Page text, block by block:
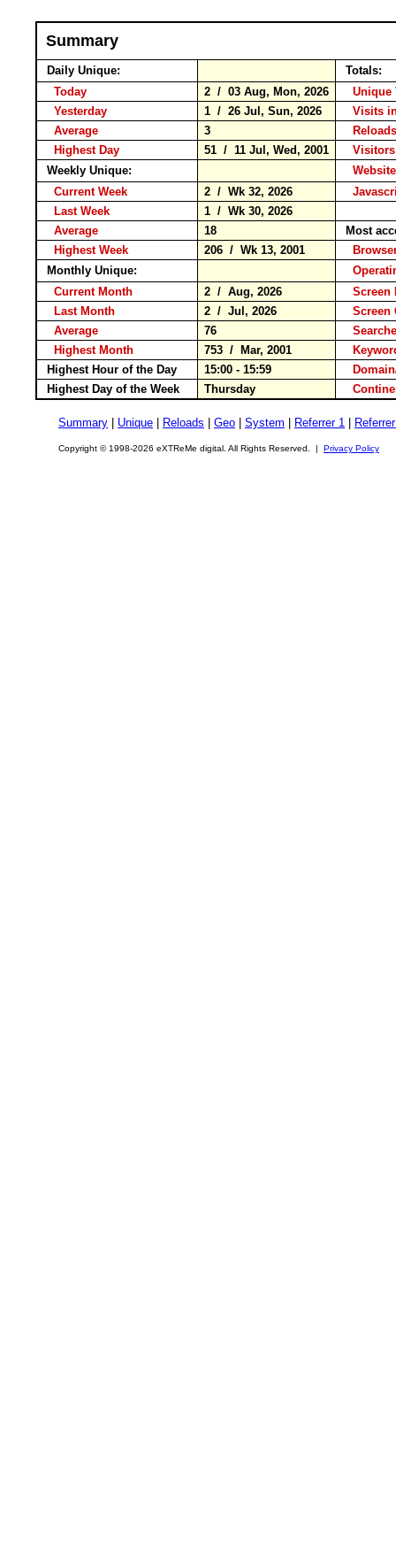
Summary
Daily Unique:
Totals:
Today
2 / 03 Aug, Mon, 2026
Yesterday
1 / 26 Jul, Sun, 2026
Visits
Average
3
Highest Day
51 / 11 Jul, Wed, 2001
Weekly Unique:
Current Week
2 / Wk 32, 2026
Last Week
1 / Wk 30, 2026
Average
18
Most
Highest Week
206 / Wk 13, 2001
Monthly Unique:
Current Month
2 / Aug, 2026
Last Month
2 / Jul, 2026
Average
76
Highest Month
753 / Mar, 2001
Highest Hour of the Day
15:00 - 15:59
Highest Day of the Week
Thursday
Summary Unique Reloads Geo System Referrer 1
Copyright © 1998-2026 eXTReMe digital. All Rights Reserved. | Privacy Policy